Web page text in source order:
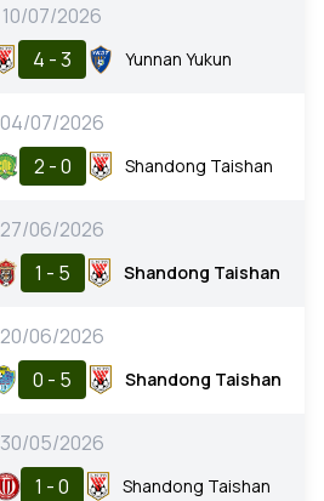
10/07/2026
4 - 3 Yunnan Yukun
04/07/2026
2 - 0 Shandong Taishan
27/06/2026
1 - 5 Shandong Taishan
20/06/2026
0 - 5 Shandong Taishan
30/05/2026
1 - 0 Shandong Taishan